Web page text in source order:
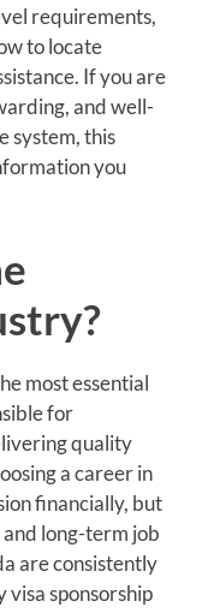
requirements,
to locate
If you are
and well-
system, this
you
most essential
for
quality
a career in
financially, but
and long-term job
are consistently
visa sponsorship